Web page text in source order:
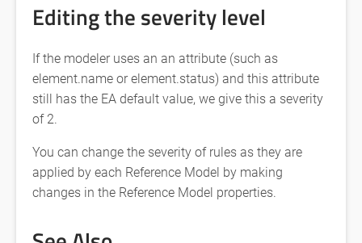
Editing the severity level
If the modeler uses an an attribute (such as
element.name or element.status) and this attribute
still has the EA default value, we give this a severity
of 2.
You can change the severity of rules as they are
applied by each Reference Model by making
changes in the Reference Model properties.